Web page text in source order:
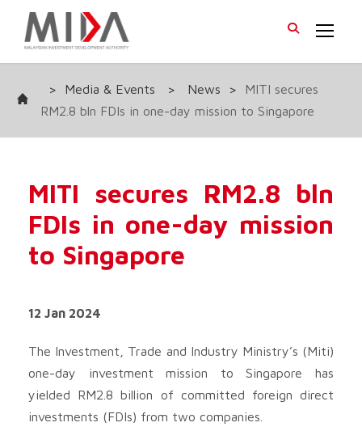
> Media & Events > News >
MITI secures
RM2.8 bln FDIs in one-day mission to Singapore
MITI secures RM2.8 bln
FDIs in one-day mission
to Singapore
12 Jan 2024
The Investment, Trade and Industry Ministry’s (Miti)
one-day investment mission to Singapore has
yielded RM2.8 billion of committed foreign direct
investments (FDIs) from two companies.